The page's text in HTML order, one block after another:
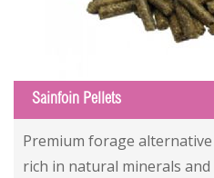
Sainfoin Pellets
Premium forage
rich in natural minerals and